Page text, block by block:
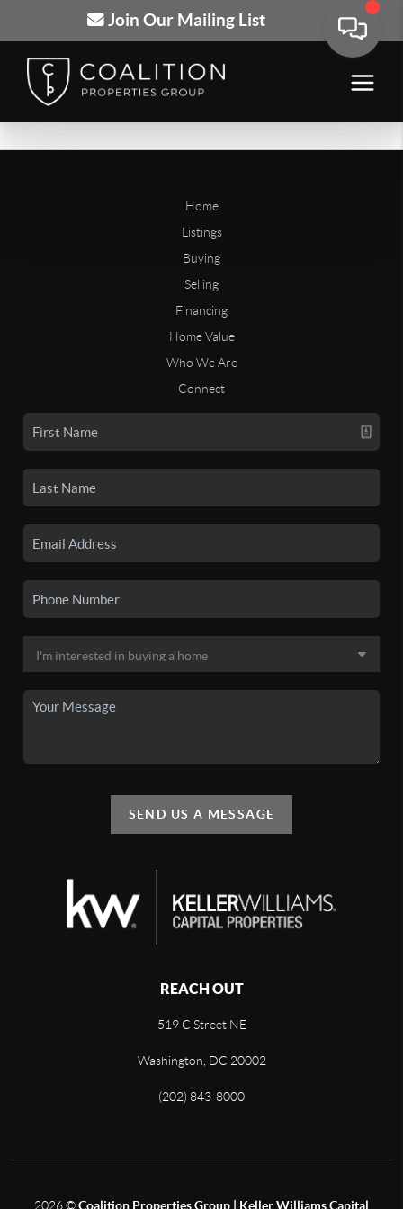
Join Our Mailing List
Home
Listings
Buying
Selling
Financing
Home Value
Who We Are
Connect
SEND US A MESSAGE
REACH OUT
519 C Street NE
Washington, DC 20002
(202) 843-8000
2026©Coalition Properties Group | Keller Williams Capital